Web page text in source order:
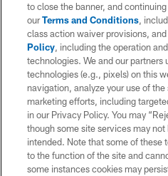
to close the banner, and
ourTerms and Conditions,
class action waiver provisions,
Policy, including the operation
technologies. We and our partners
technologies (e.g., pixels) on this
navigation, analyze your use of
marketing efforts, including
in our Privacy Policy. You may
though some site services may
intended. Note that some of these
to the function of the site and
some instances cookies may